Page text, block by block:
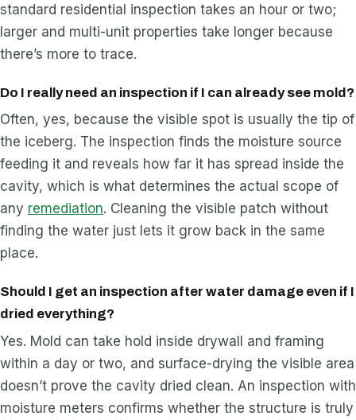
standard residential inspection takes an hour or two;
larger and multi-unit properties take longer because
there’s more to trace.
Do I really need an inspection if I can already see mold?
Often, yes, because the visible spot is usually the tip of
the iceberg. The inspection finds the moisture source
feeding it and reveals how far it has spread inside the
cavity, which is what determines the actual scope of
any remediation. Cleaning the visible patch without
finding the water just lets it grow back in the same
place.
Should I get an inspection after water damage even if I
dried everything?
Yes. Mold can take hold inside drywall and framing
within a day or two, and surface-drying the visible area
doesn’t prove the cavity dried clean. An inspection with
moisture meters confirms whether the structure is truly